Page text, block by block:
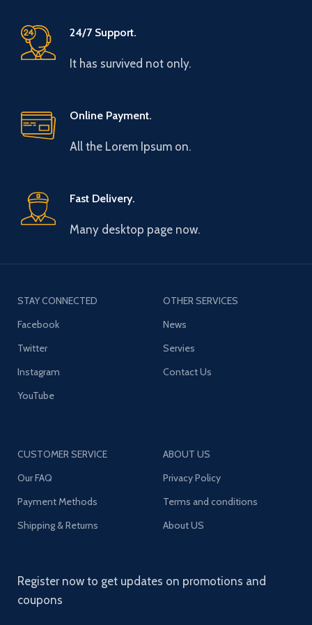
24/7 Support.
It has survived not only.
Online Payment.
All the Lorem Ipsum on.
Fast Delivery.
Many desktop page now.
STAY CONNECTED
Facebook
Twitter
Instagram
YouTube
OTHER SERVICES
News
Servies
Contact Us
CUSTOMER SERVICE
Our FAQ
Payment Methods
Shipping & Returns
ABOUT US
Privacy Policy
Terms and conditions
About US
Register now to get updates on promotions and
coupons